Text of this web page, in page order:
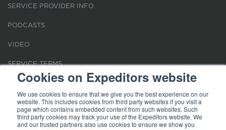
Cookies on Expeditors website
We use cookies to ensure that we give you the best experience on our
website. This includes cookies from third party websites if you visit a
page which contains embedded content from such websites. Such
third party cookies may track your use of the Expeditors website. We
and our trusted partners also use cookies to ensure we show you
SERVICE PROVIDER INFO
PODCASTS
VIDEO
SERVICE TERMS
LOCATIONS
REQUEST FOR VERIFICATION EMPLOYMENT